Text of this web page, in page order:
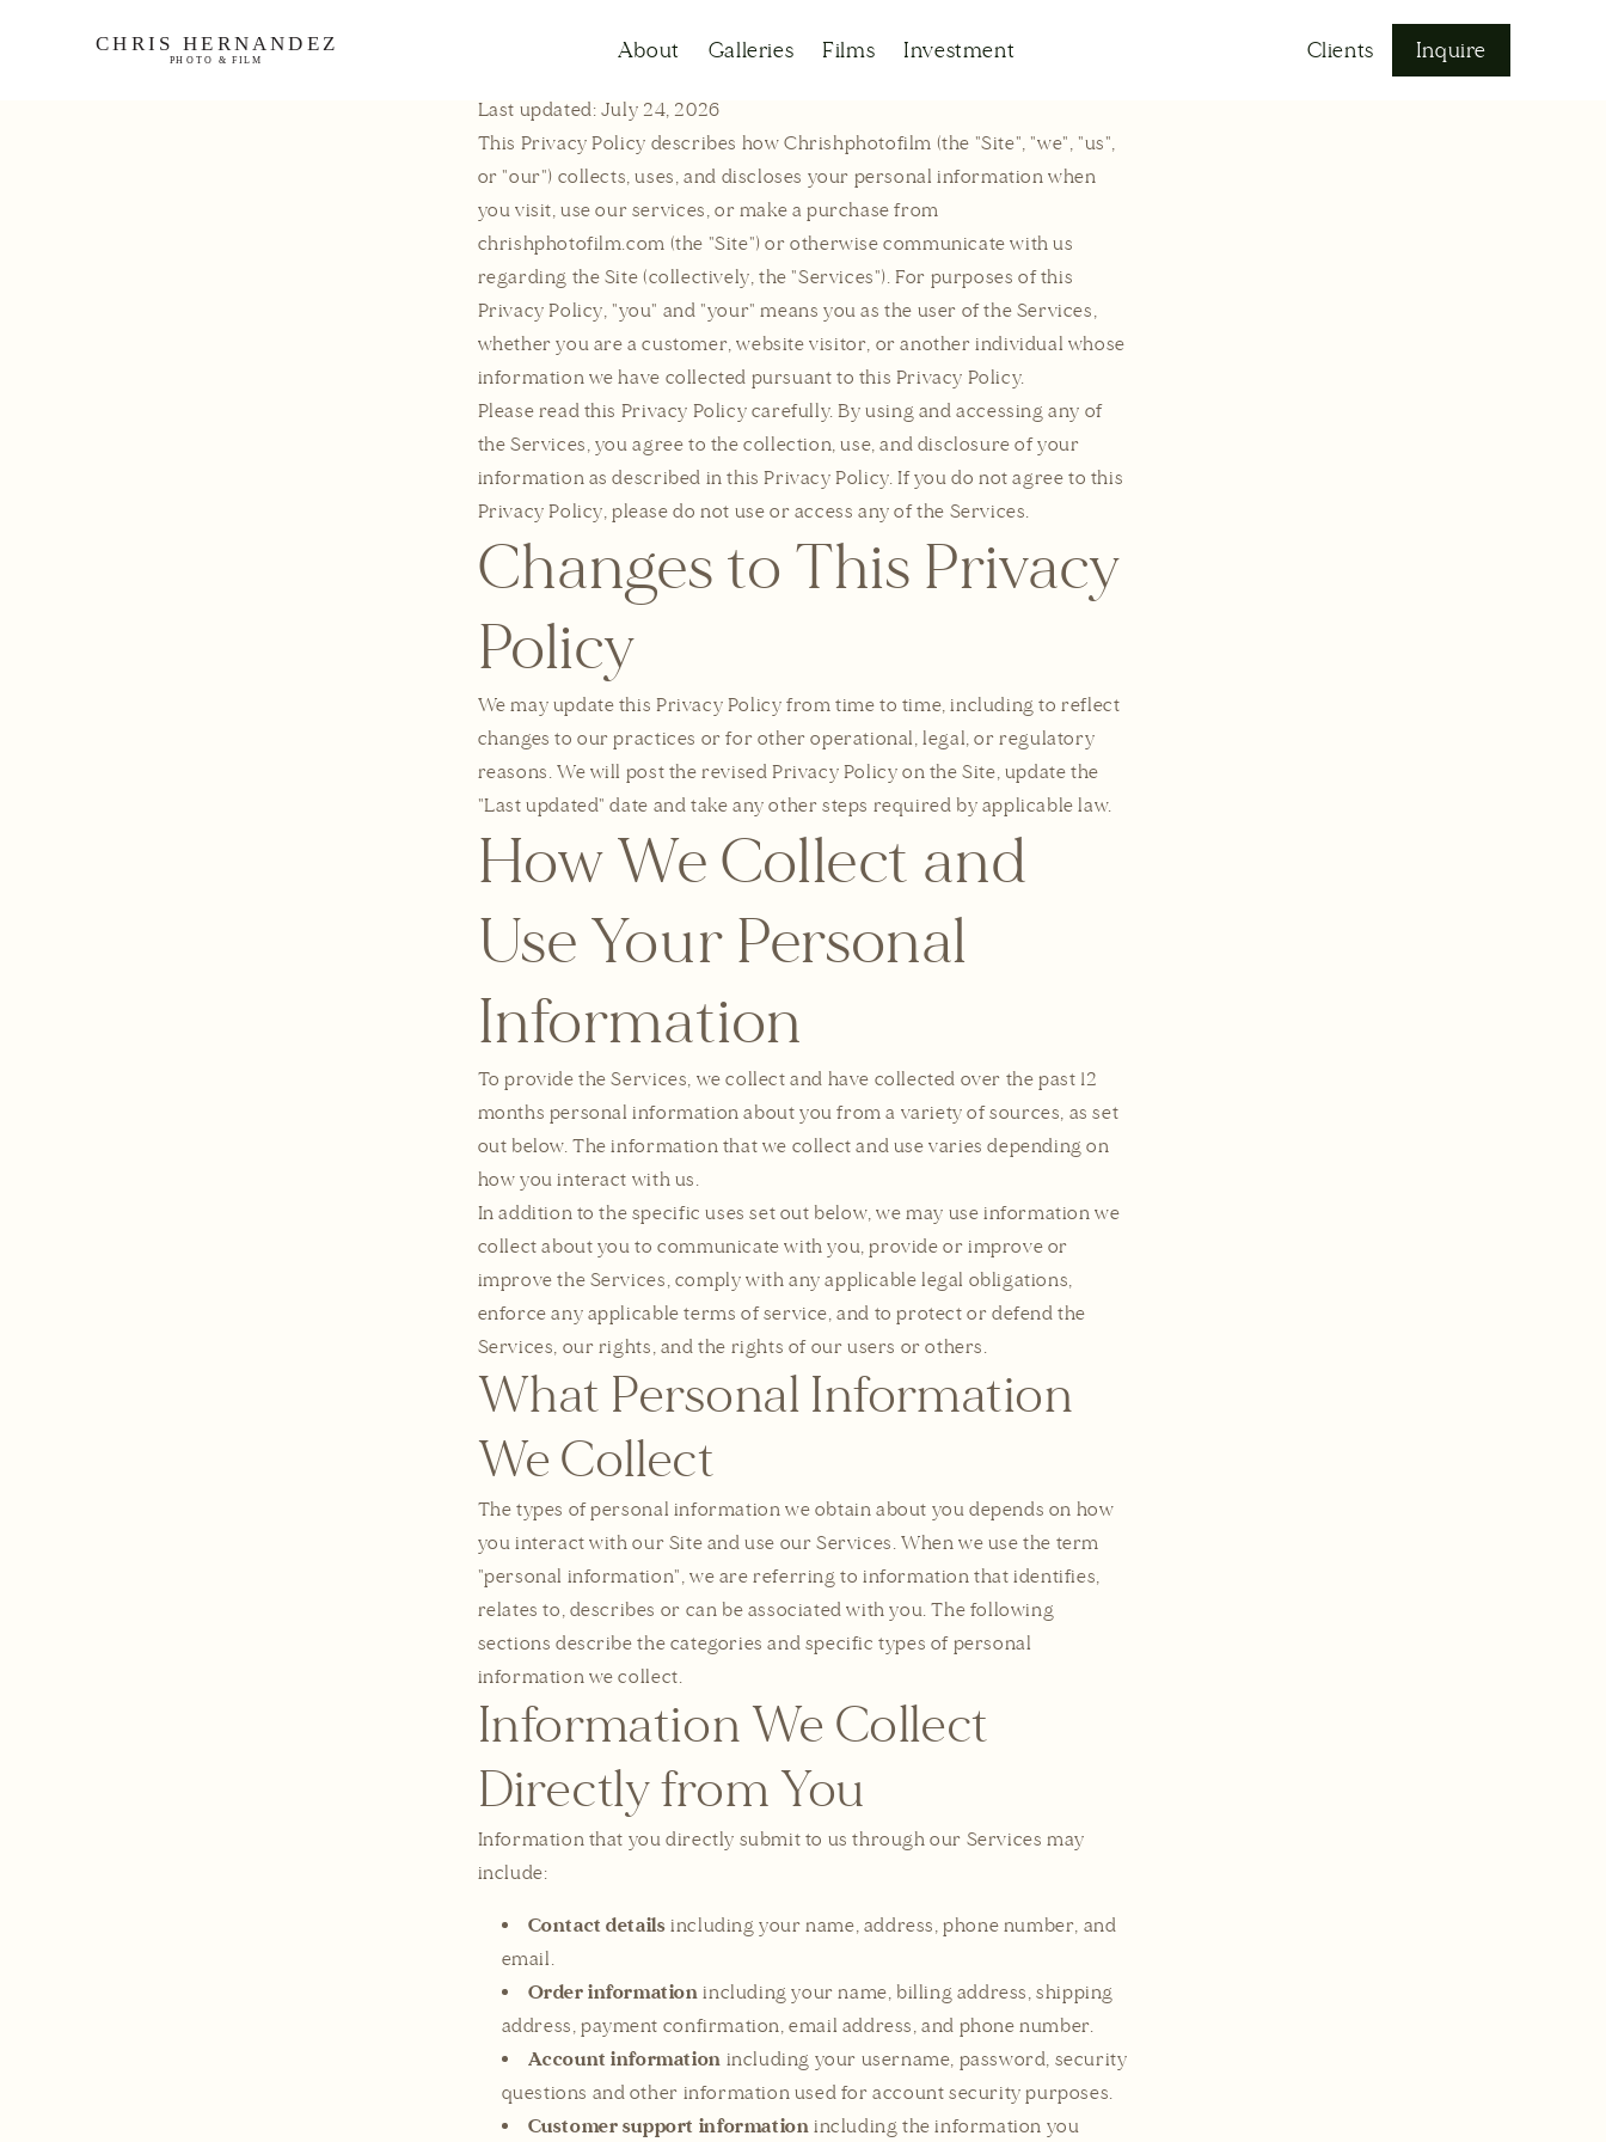
About
Galleries Films Investment Clients
Log
in
Inquire
Privacy policy
Last updated: July 24, 2026
This Privacy Policy describes how Chrishphotofilm (the "Site", "we", "us",
or "our") collects, uses, and discloses your personal information when
you visit, use our services, or make a purchase from
chrishphotofilm.com (the "Site") or otherwise communicate with us
regarding the Site (collectively, the "Services"). For purposes of this
Privacy Policy, "you" and "your" means you as the user of the Services,
whether you are a customer, website visitor, or another individual whose
information we have collected pursuant to this Privacy Policy.
Please read this Privacy Policy carefully. By using and accessing any of
the Services, you agree to the collection, use, and disclosure of your
information as described in this Privacy Policy. If you do not agree to this
Privacy Policy, please do not use or access any of the Services.
Changes to This Privacy
Policy
We may update this Privacy Policy from time to time, including to reflect
changes to our practices or for other operational, legal, or regulatory
reasons. We will post the revised Privacy Policy on the Site, update the
"Last updated" date and take any other steps required by applicable law.
How We Collect and
Use Your Personal
Information
To provide the Services, we collect and have collected over the past 12
months personal information about you from a variety of sources, as set
out below. The information that we collect and use varies depending on
how you interact with us.
In addition to the specific uses set out below, we may use information we
collect about you to communicate with you, provide or improve or
improve the Services, comply with any applicable legal obligations,
enforce any applicable terms of service, and to protect or defend the
Services, our rights, and the rights of our users or others.
What Personal Information
We Collect
The types of personal information we obtain about you depends on how
you interact with our Site and use our Services. When we use the term
"personal information", we are referring to information that identifies,
relates to, describes or can be associated with you. The following
sections describe the categories and specific types of personal
information we collect.
Information We Collect
Directly from You
Information that you directly submit to us through our Services may
include:
Contact details including your name, address, phone number, and
email.
Order information including your name, billing address, shipping
address, payment confirmation, email address, and phone number.
Account information including your username, password, security
questions and other information used for account security purposes.
Customer support information including the information you